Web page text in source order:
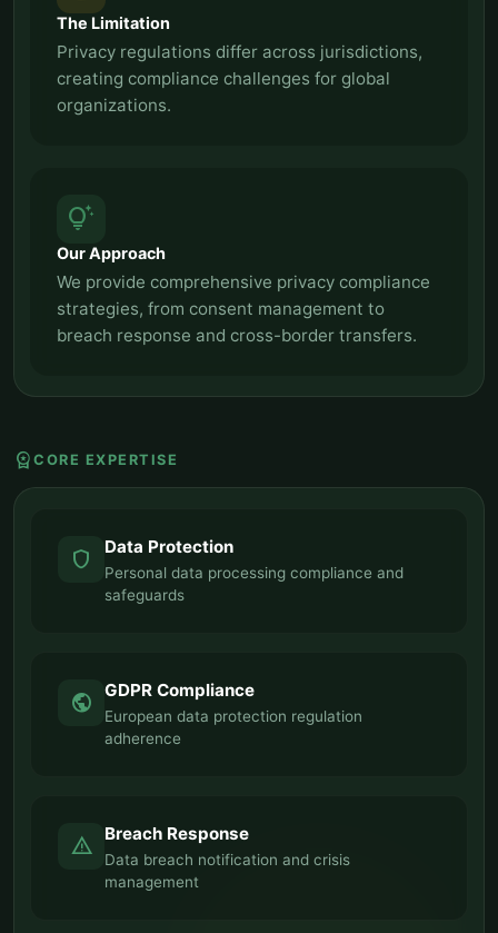
The Limitation
Privacy regulations differ across jurisdictions,
creating compliance challenges for global
organizations.
tips_and_updates
Our Approach
We provide comprehensive privacy compliance
strategies, from consent management to
breach response and cross-border transfers.
workspace_premium CORE EXPERTISE
shield Data Protection
Personal data processing compliance and
safeguards
public GDPR Compliance
European data protection regulation
adherence
warning Breach Response
Data breach notification and crisis
management